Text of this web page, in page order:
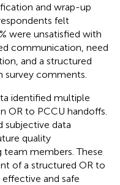
and wrap-up
felt
were unsatisfied with
communication, need
and a structured
survey comments.
identified multiple
OR to PCCU handoffs.
subjective data
quality
members. These
of a structured OR to
and safe